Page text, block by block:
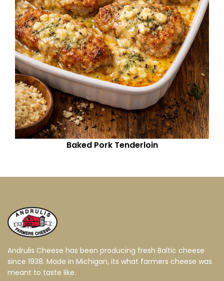
Baked Pork Tenderloin
Andrulis Cheese has been producing fresh Baltic cheese
since 1938. Made in Michigan, its what farmers cheese was
meant to taste like.